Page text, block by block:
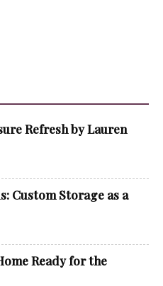
Refresh by Lauren
Custom Storage as a
Ready for the